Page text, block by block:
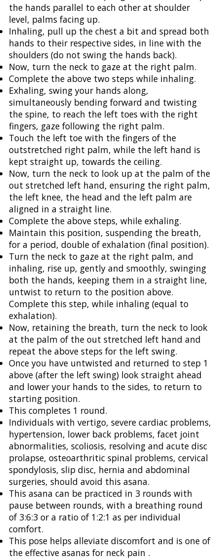
the hands parallel to each other at shoulder
level, palms facing up.
Inhaling, pull up the chest a bit and spread both
hands to their respective sides, in line with the
shoulders (do not swing the hands back).
Now, turn the neck to gaze at the right palm.
Complete the above two steps while inhaling.
Exhaling, swing your hands along,
simultaneously bending forward and twisting
the spine, to reach the left toes with the right
fingers, gaze following the right palm.
Touch the left toe with the fingers of the
outstretched right palm, while the left hand is
kept straight up, towards the ceiling.
Now, turn the neck to look up at the palm of the
out stretched left hand, ensuring the right palm,
the left knee, the head and the left palm are
aligned in a straight line.
Complete the above steps, while exhaling.
Maintain this position, suspending the breath,
for a period, double of exhalation (final position).
Turn the neck to gaze at the right palm, and
inhaling, rise up, gently and smoothly, swinging
both the hands, keeping them in a straight line,
untwist to return to the position above.
Complete this step, while inhaling (equal to
exhalation).
Now, retaining the breath, turn the neck to look
at the palm of the out stretched left hand and
repeat the above steps for the left swing.
Once you have untwisted and returned to step 1
above (after the left swing) look straight ahead
and lower your hands to the sides, to return to
starting position.
This completes 1 round.
Individuals with vertigo, severe cardiac problems,
hypertension, lower back problems, facet joint
abnormalities, scoliosis, resolving and acute disc
prolapse, osteoarthritic spinal problems, cervical
spondylosis, slip disc, hernia and abdominal
surgeries, should avoid this asana.
This asana can be practiced in 3 rounds with
pause between rounds, with a breathing round
of 3:6:3 or a ratio of 1:2:1 as per individual
comfort.
This pose helps alleviate discomfort and is one of
the effective asanas for neck pain .